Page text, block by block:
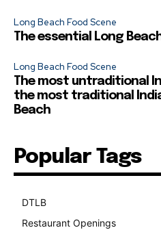
Long Beach Food Scene
The essential Long
Long Beach Food Scene
The most untraditional
the most traditional
Beach
Popular Tags
DTLB
Restaurant Openings